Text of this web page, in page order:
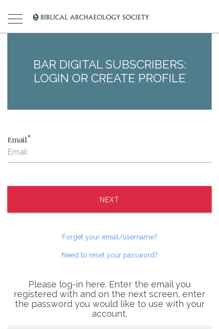
BAR DIGITAL SUBSCRIBERS:
LOGIN OR CREATE PROFILE
Email*
NEXT
Forget your email/username?
Need to reset your password?
Please log-in here. Enter the email you
registered with and on the next screen, enter
the password you would like to use with your
account.